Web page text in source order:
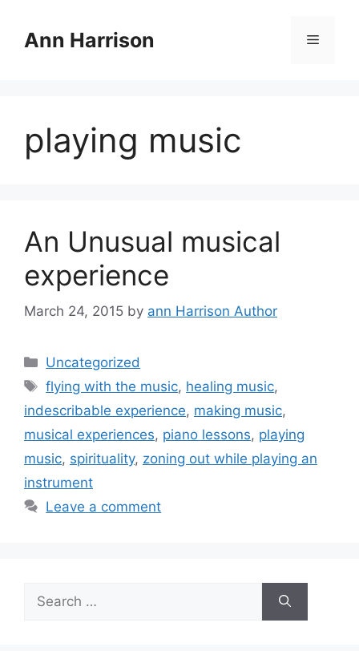
contentAnn Harrison Menu
playing music
An Unusual musical
experience
March 24, 2015 by ann Harrison Author
Categories
Uncategorized
Tags
flying with the music, healing music,
indescribable experience, making music,
musical experiences, piano lessons, playing
music, spirituality, zoning out while playing an
instrument
Leave a comment
for: